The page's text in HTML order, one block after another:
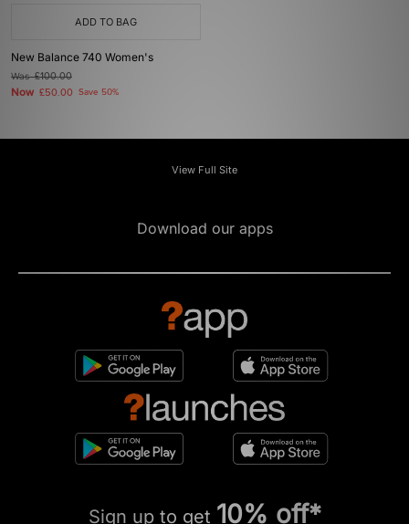
ADD TO BAG
New Balance 740 Women's
Was£100.00
Now £50.00 Save 50%
View Full Site
Download our apps
Sign up to get 10% off*